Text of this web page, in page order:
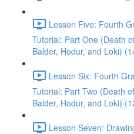
Lesson Five: Fourth
Tutorial: Part One (Death
Balder, Hodur, and Loki)
Lesson Six: Fourth
Tutorial: Part Two (Death
Balder, Hodur, and Loki)
Lesson Seven: